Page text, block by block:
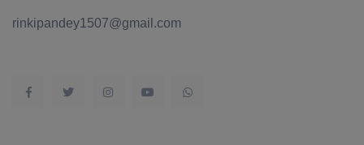
rinkipandey1507@gmail.com